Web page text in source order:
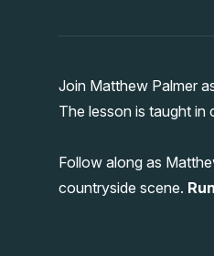
Join Matthew Palmer
The lesson is taught in
Follow along as
countryside scene.